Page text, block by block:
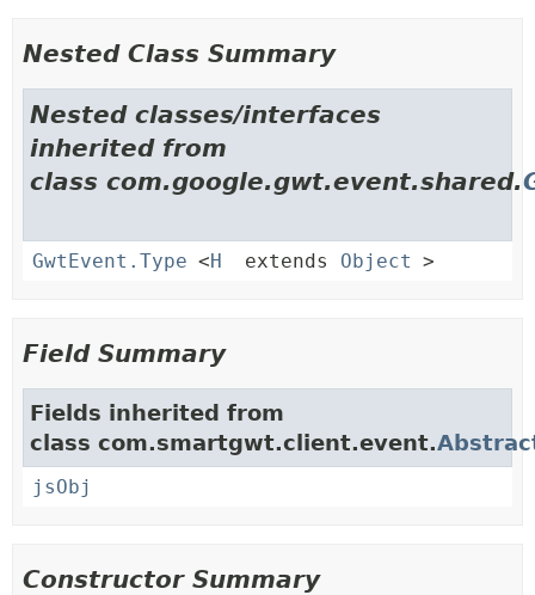
Nested Class Summary
Nested classes/interfaces
inherited from
class com.google.gwt.event.shared.
GwtEvent.Type <H extends Object >
Field Summary
Fields inherited from
class com.smartgwt.client.event.
jsObj
Constructor Summary